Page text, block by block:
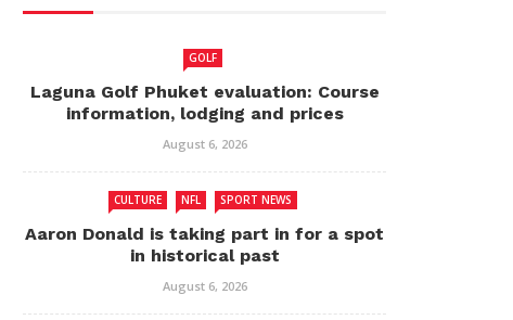
GOLF
Laguna Golf Phuket evaluation: Course
information, lodging and prices
August 6, 2026
CULTURE NFL SPORT NEWS
Aaron Donald is taking part in for a spot
in historical past
August 6, 2026